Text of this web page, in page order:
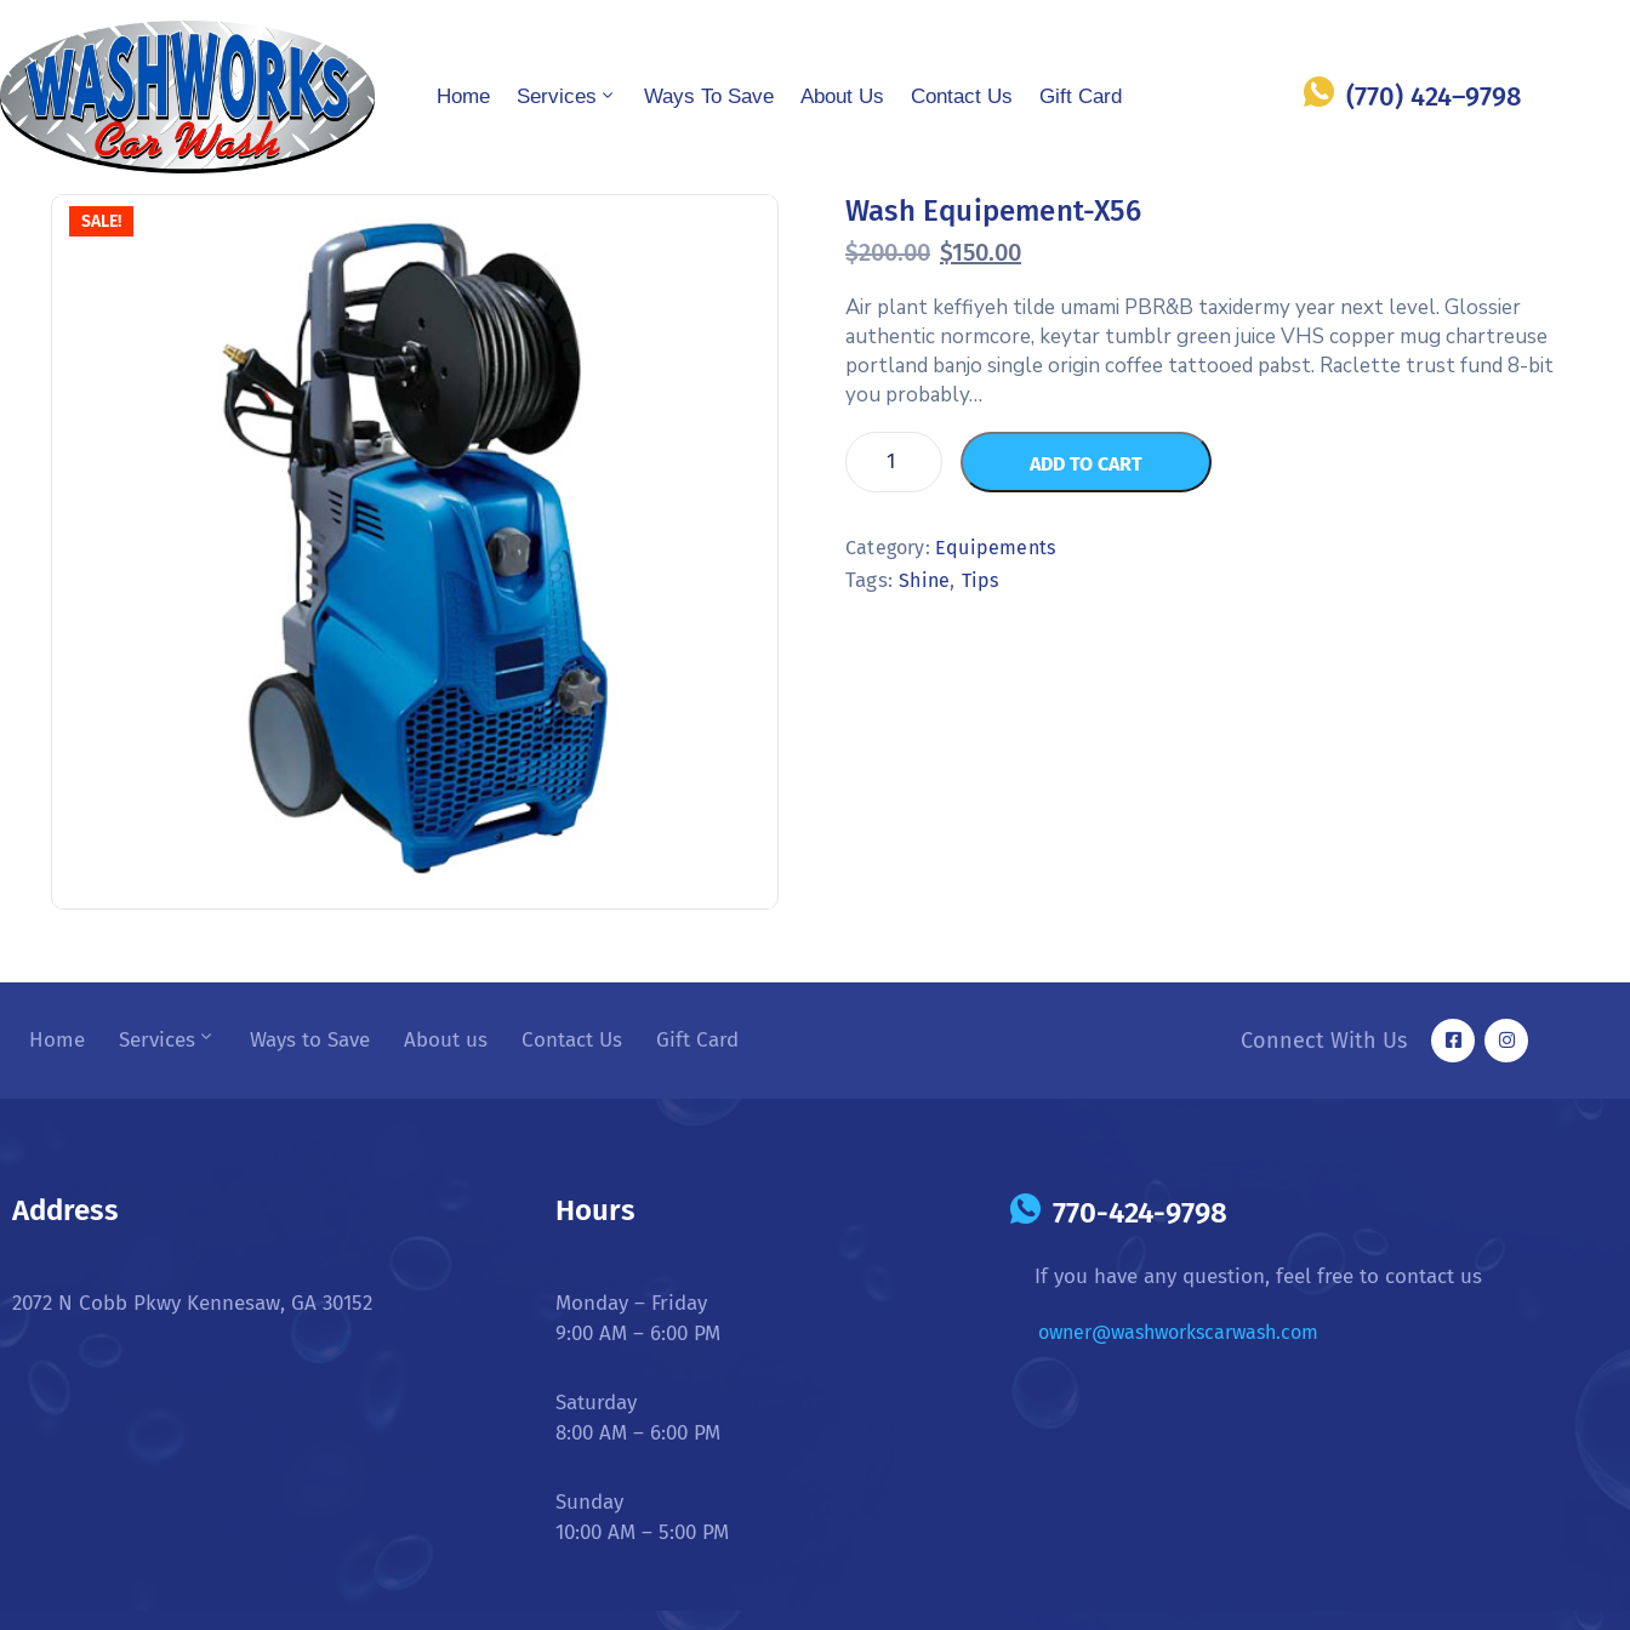
Home Services Ways To Save About Us Contact Us Gift Card (770) 424–9798
SALE! Wash Equipement-X56
$200.00 $150.00
Air plant keffiyeh tilde umami PBR&B taxidermy year next level. Glossier
authentic normcore, keytar tumblr green juice VHS copper mug chartreuse
portland banjo single origin coffee tattooed pabst. Raclette trust fund 8-bit
you probably…
ADD TO CART
Category: Equipements
Tags:Shine, Tips
Home Services Ways to Save About us Contact Us Gift Card Connect With Us
Address
2072 N Cobb Pkwy Kennesaw, GA 30152
Hours
Monday – Friday
9:00 AM – 6:00 PM
Saturday
8:00 AM – 6:00 PM
Sunday
10:00 AM – 5:00 PM
770-424-9798
If you have any question, feel free to contact us
owner@washworkscarwash.com